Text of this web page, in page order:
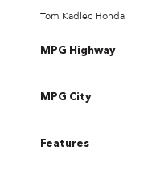
Tom Kadlec Honda
MPG Highway
MPG City
Features